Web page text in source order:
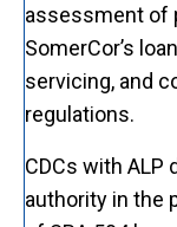
assessment of
SomerCor’s
servicing, and
regulations.
CDCs with ALP
authority in the